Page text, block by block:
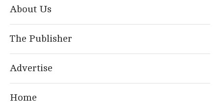
About Us
The Publisher
Advertise
Home